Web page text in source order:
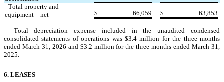
Total property and
equipment—net
$ 66,059 $ 63,853
Total depreciation expense included in the unaudited condensed
consolidated statements of operations was $3.4 million for the three months
ended March 31, 2026 and $3.2 million for the three months ended March 31,
2025
6. LEASES